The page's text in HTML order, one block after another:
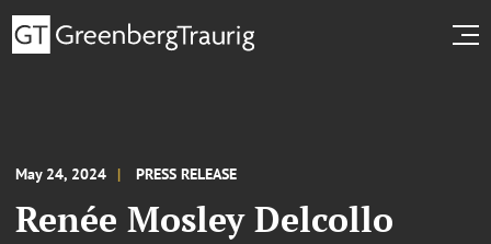
May 24, 2024 PRESS RELEASE
Renée Mosley Delcollo